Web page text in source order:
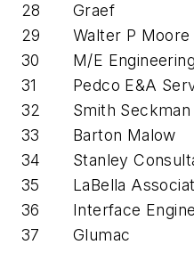
28
Graef
29
Walter P Moore
30
M/E Engineering
31
Pedco E&A
32
Smith Seckman
33
Barton Malow
34
Stanley
35
LaBella
36
Interface
37
Glumac